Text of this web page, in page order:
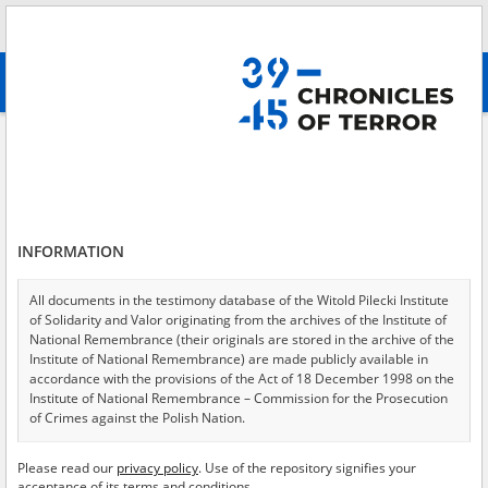
advanced search
Testimonies per page
Sort by relevance
of 4
INFORMATION
All documents in the testimony database of the Witold Pilecki Institute
of Solidarity and Valor originating from the archives of the Institute of
National Remembrance (their originals are stored in the archive of the
Institute of National Remembrance) are made publicly available in
accordance with the provisions of the Act of 18 December 1998 on the
Institute of National Remembrance – Commission for the Prosecution
of Crimes against the Polish Nation.
USA – the digital copies of which have been transferred in favor of the
Please read our privacy policy. Use of the repository signifies your